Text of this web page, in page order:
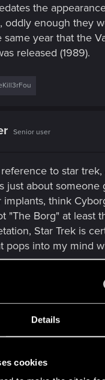
Details
cookies
the
oddly enough they
year that the
released (1989).
Senior user
to star trek,
just about someone
think
"The Borg" at least
Star Trek is
pops into my mind
point, "Borged
Borg" are
be a case,
Obviously Star
say the characters